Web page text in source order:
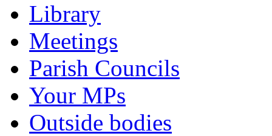
Library
Meetings
Parish Councils
Your MPs
Outside bodies